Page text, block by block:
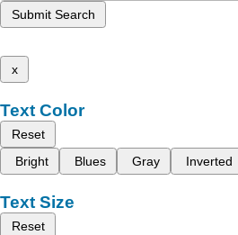
Submit Search
x
Text Color
Reset
Bright
Blues Gray Inverted
Text Size
Reset